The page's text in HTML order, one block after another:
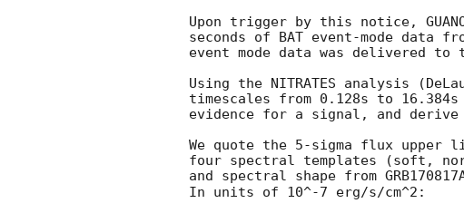
Upon trigger by this notice,
seconds of BAT event-mode
event mode data was delivered to
Using the NITRATES analysis
timescales from 0.128s to
evidence for a signal, and
We quote the 5-sigma flux upper
four spectral templates (soft,
and spectral shape from
In units of 10^-7 erg/s/cm^2: